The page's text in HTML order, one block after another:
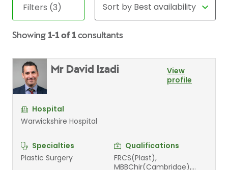
Filters (3)
Showing 1-1 of 1consultants
Mr David Izadi
View
profile
Hospital
Warwickshire Hospital
Specialties
Plastic Surgery
Qualifications
FRCS(Plast),
MBBChir(Cambridge),